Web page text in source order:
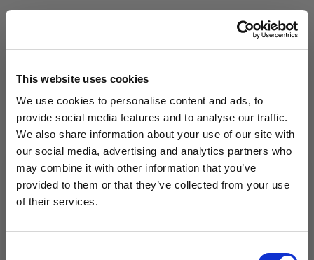
This website uses cookies
We use cookies to personalise content and ads, to
provide social media features and to analyse our traffic.
We also share information about your use of our site with
our social media, advertising and analytics partners who
may combine it with other information that you’ve
provided to them or that they’ve collected from your use
of their services.
WANT ACCESS TO the latest
NEWS FROM SOCCER VILLAGE?
Sign up to learn about exclusive product